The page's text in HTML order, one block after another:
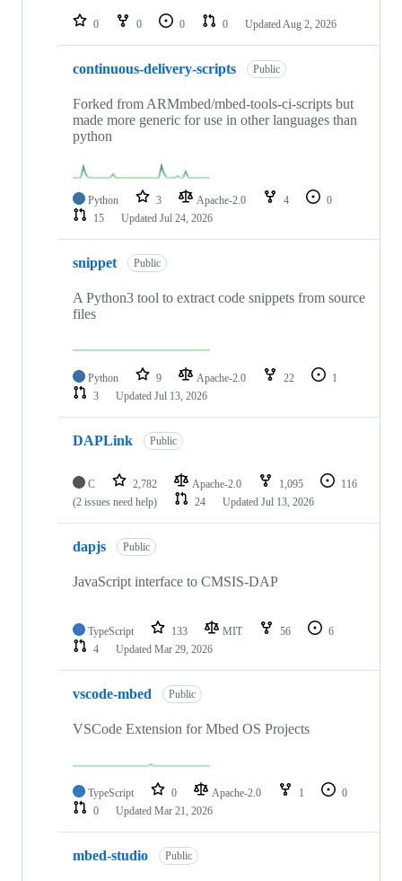
repositories
0 0 0 0 Updated Aug 2, 2026
continuous-delivery-scripts Public
Forked from ARMmbed/mbed-tools-ci-scripts but
made more generic for use in other languages than
python
Python 3 Apache-2.0 4
0
15
Updated Jul 24, 2026
snippet Public
A Python3 tool to extract code snippets from source
files
Python 9 Apache-2.0 22
1
3
Updated Jul 13, 2026
DAPLink Public
C 2,782 Apache-2.0 1,095
116
(2 issues need help)
24 Updated Jul 13, 2026
dapjs Public
JavaScript interface to CMSIS-DAP
TypeScript 133 MIT 56
6
4
Updated Mar 29, 2026
vscode-mbed Public
VSCode Extension for Mbed OS Projects
TypeScript 0 Apache-2.0 1
0
0
Updated Mar 21, 2026
mbed-studio Public